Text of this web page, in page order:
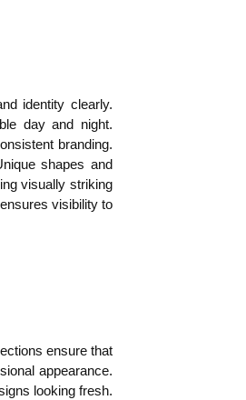
identity clearly.
day and night.
branding.
shapes and
visually striking
visibility to
ensure that
appearance.
looking fresh.